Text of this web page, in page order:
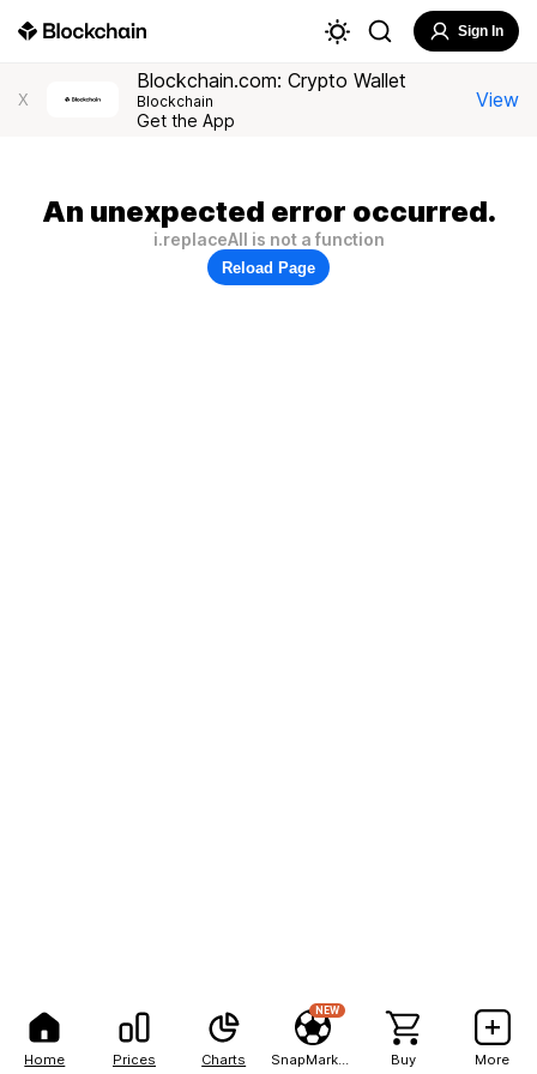
Home Prices Charts
NEW
Buy More
Sign In
X
Blockchain.com: Crypto Wallet
Blockchain
Get the App
View
An unexpected error occurred.
i.replaceAll is not a function
Reload Page